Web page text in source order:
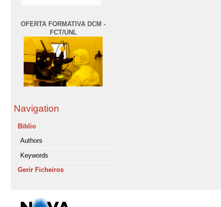
OFERTA FORMATIVA DCM -
FCT/UNL
Navigation
Biblio
Authors
Keywords
Gerir Ficheiros